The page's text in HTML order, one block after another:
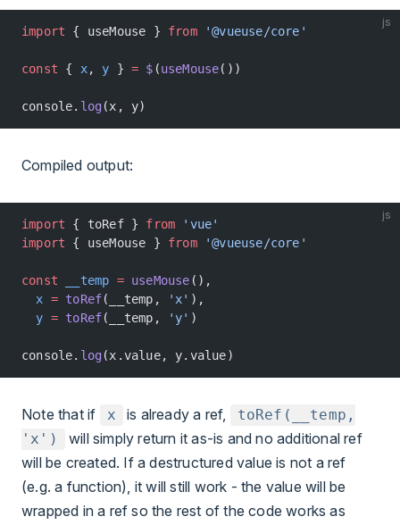
js
import { useMouse } from '@vueuse/core'
const { x, y } = $ (useMouse())
console. log(x, y)
Compiled output:
js
import { toRef } from 'vue'
import { useMouse } from '@vueuse/core'
const __temp = useMouse (),
  x
= toRef(__temp, 'x' ),
  y
= toRef(__temp, 'y' )
console. log(x.value, y.value)
Note that if x is already a ref,
toRef(__temp,
'x')
will simply return it as-is and no additional ref
will be created. If a destructured value is not a ref
(e.g. a function), it will still work - the value will be
wrapped in a ref so the rest of the code works as